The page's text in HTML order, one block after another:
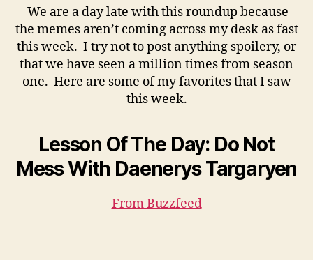
We are a day late with this roundup because
the memes aren’t coming across my desk as fast
this week. I try not to post anything spoilery, or
that we have seen a million times from season
one. Here are some of my favorites that I saw
this week.
Lesson Of The Day: Do Not
Mess With Daenerys Targaryen
From Buzzfeed